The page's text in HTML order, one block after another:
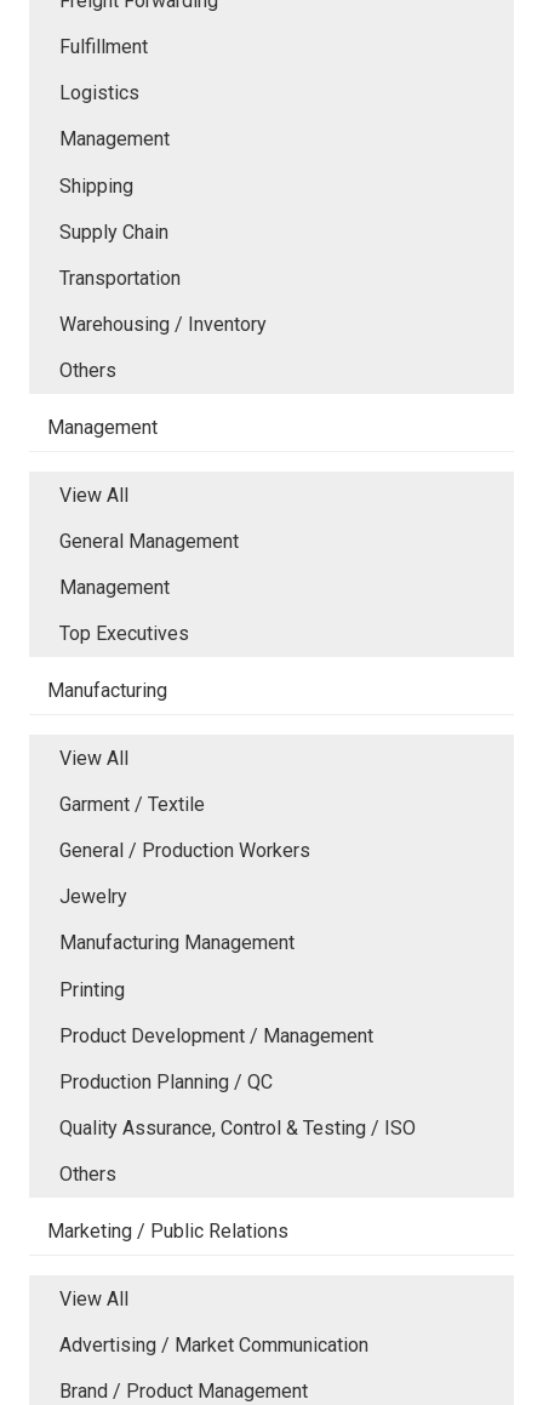
Fulfillment
Logistics
Management
Shipping
Supply Chain
Transportation
Warehousing / Inventory
Others
Management
View All
General Management
Management
Top Executives
Manufacturing
View All
Garment / Textile
General / Production Workers
Jewelry
Manufacturing Management
Printing
Product Development / Management
Production Planning / QC
Quality Assurance, Control & Testing / ISO
Others
Marketing / Public Relations
View All
Advertising / Market Communication
Brand / Product Management